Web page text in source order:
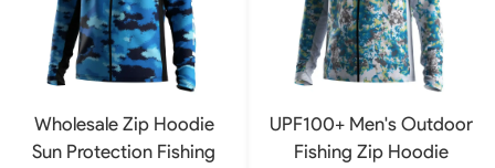
Wholesale Zip Hoodie
Sun Protection Fishing
UPF100+ Men's Outdoor
Fishing Zip Hoodie